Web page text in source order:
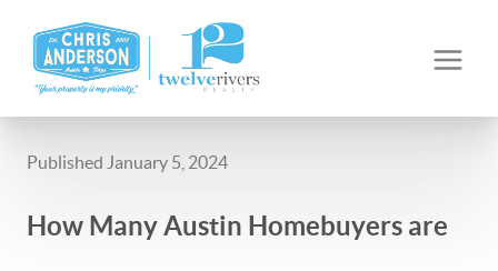
Published January 5, 2024
How Many Austin Homebuyers are